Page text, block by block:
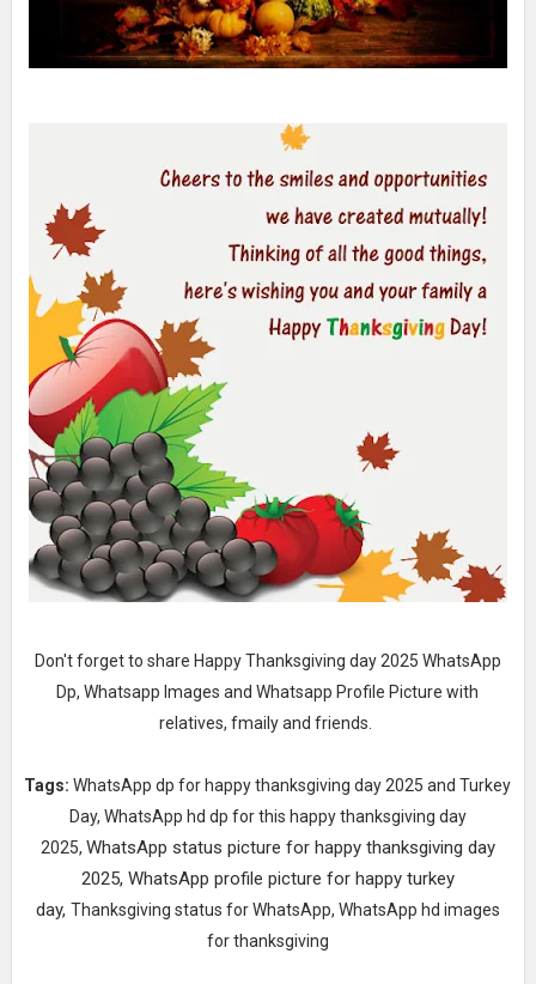
Don't forget to share Happy Thanksgiving day 2025 WhatsApp
Dp, Whatsapp Images and Whatsapp Profile Picture with
relatives, fmaily and friends.
Tags:WhatsApp dp for happy thanksgiving day 2025 and Turkey
Day, WhatsApp hd dp for this happy thanksgiving day
2025, WhatsApp status picture for happy thanksgiving day
2025, WhatsApp profile picture for happy turkey
day, Thanksgiving status for WhatsApp, WhatsApp hd images
for thanksgiving